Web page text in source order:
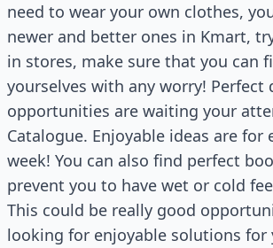
need to wear your own clothes,
newer and better ones in Kmart,
in stores, make sure that you can
yourselves with any worry! Perfect
opportunities are waiting your
Catalogue. Enjoyable ideas are for
week! You can also find perfect
prevent you to have wet or cold
This could be really good
looking for enjoyable solutions for